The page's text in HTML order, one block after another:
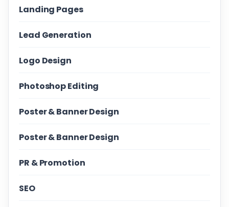
Landing Pages
Lead Generation
Logo Design
Photoshop Editing
Poster & Banner Design
Poster & Banner Design
PR & Promotion
SEO